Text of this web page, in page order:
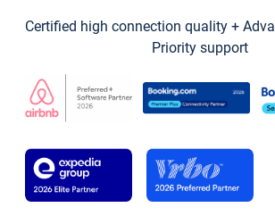
Certified high connection quality +
Priority support